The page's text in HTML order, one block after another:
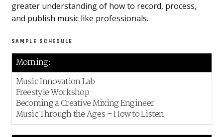
greater understanding of how to record, process,
and publish music like professionals.
SAMPLE SCHEDULE
Morning:
Music Innovation Lab
Freestyle Workshop
Becoming a Creative Mixing Engineer
Music Through the Ages – How to Listen